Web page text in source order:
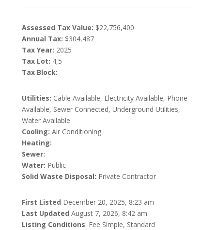
Assessed Tax Value: $22,756,400
Annual Tax: $304,487
Tax Year: 2025
Tax Lot: 4,5
Tax Block:
Utilities: Cable Available, Electricity Available, Phone
Available, Sewer Connected, Underground Utilities,
Water Available
Cooling: Air Conditioning
Heating:
Sewer:
Water: Public
Solid Waste Disposal: Private Contractor
First Listed December 20, 2025, 8:23 am
Last Updated August 7, 2026, 8:42 am
Listing Conditions: Fee Simple, Standard